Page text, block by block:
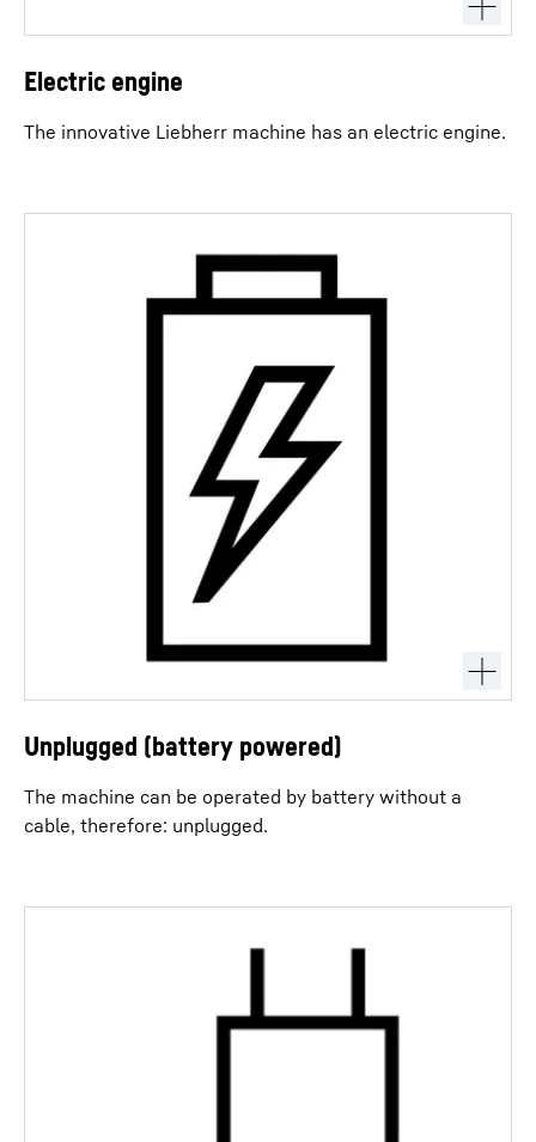
Electric engine
The innovative Liebherr machine has an electric engine.
Unplugged (battery powered)
The machine can be operated by battery without a
cable, therefore: unplugged.